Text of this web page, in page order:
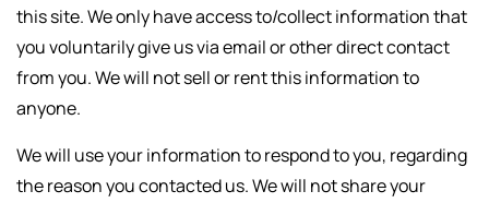
this site. We only have access to/collect information that
you voluntarily give us via email or other direct contact
from you. We will not sell or rent this information to
anyone.
We will use your information to respond to you, regarding
the reason you contacted us. We will not share your